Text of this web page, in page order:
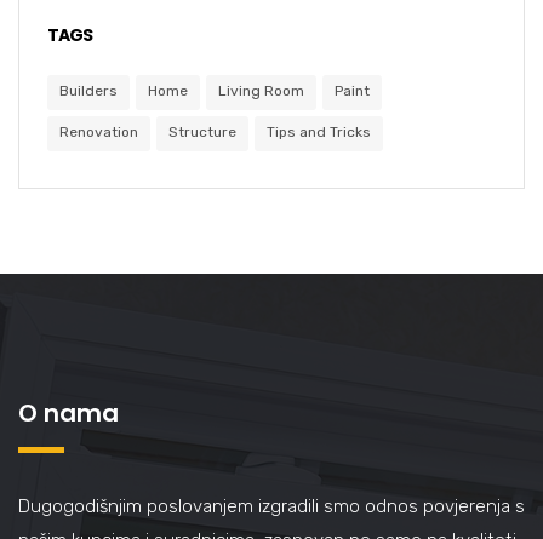
TAGS
Builders Home Living Room Paint
Renovation Structure Tips and Tricks
O nama
Dugogodišnjim poslovanjem izgradili smo odnos povjerenja s